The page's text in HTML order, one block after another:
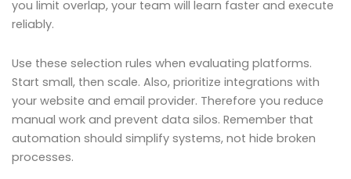
you limit overlap, your team will learn faster and execute
reliably.
Use these selection rules when evaluating platforms.
Start small, then scale. Also, prioritize integrations with
your website and email provider. Therefore you reduce
manual work and prevent data silos. Remember that
automation should simplify systems, not hide broken
processes.